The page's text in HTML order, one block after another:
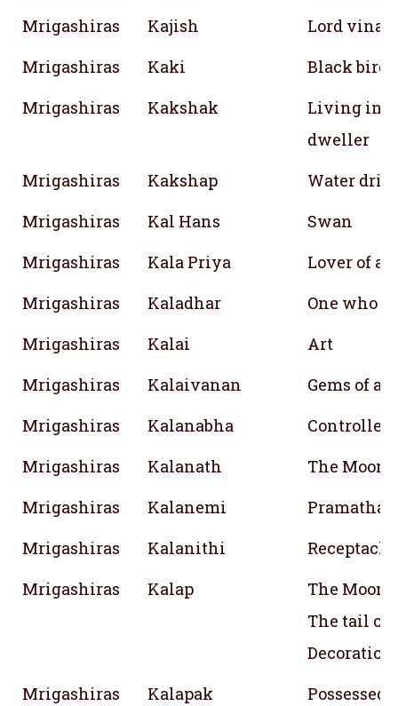
Mrigashiras
Kajish
Lord
Mrigashiras
Kaki
Black bird
Mrigashiras
Kakshak
Living in
dweller
Mrigashiras
Kakshap
Water
Mrigashiras
Kal Hans
Swan
Mrigashiras
Kala Priya
Lover of art
Mrigashiras
Kaladhar
One who
Mrigashiras
Kalai
Art
Mrigashiras
Kalaivanan
Gems of
Mrigashiras
Kalanabha
Controller
Mrigashiras
Kalanath
The Moon
Mrigashiras
Kalanemi
Mrigashiras
Kalanithi
Mrigashiras
Kalap
The
The tail of
Decoration
Mrigashiras
Kalapak